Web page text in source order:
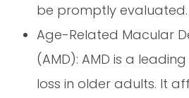
be promptly evaluated.
Age-Related Macular
(AMD): AMD is a
loss in older adults. It